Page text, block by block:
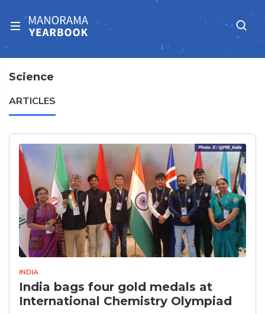
Science
ARTICLES
INDIA
India bags four gold medals at
International Chemistry Olympiad